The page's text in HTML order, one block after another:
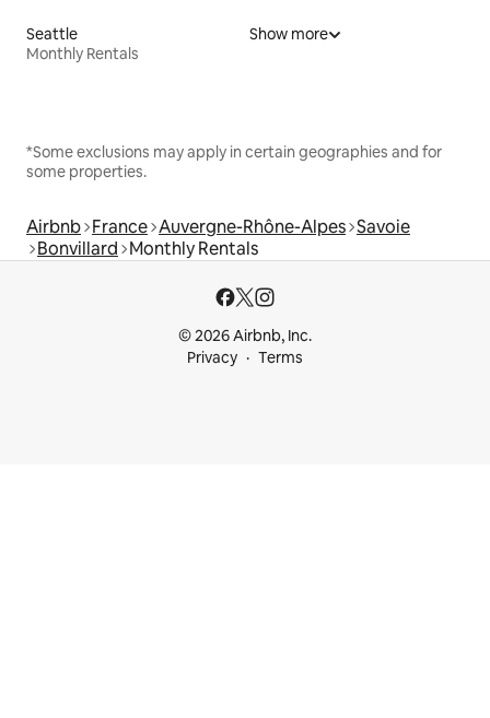
Seattle
Monthly Rentals
Show more
*Some exclusions may apply in certain geographies and for
some properties.
Airbnb France Auvergne-Rhône-Alpes Savoie
Bonvillard Monthly Rentals
© 2026 Airbnb, Inc.
Privacy
Terms